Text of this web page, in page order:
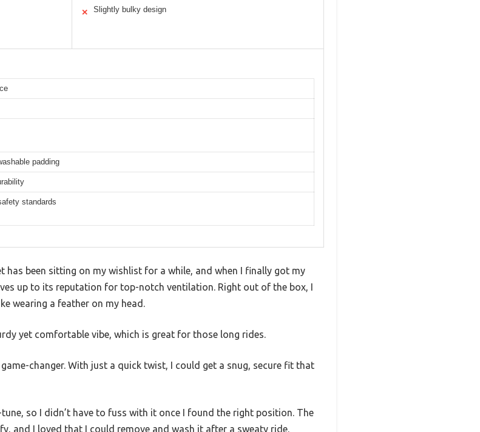
✕ Slightly bulky design
padding
standards
has been sitting on my wishlist for a while, and when I finally got my
up to its reputation for top-notch ventilation. Right out of the box, I
wearing a feather on my head.
yet comfortable vibe, which is great for those long rides.
changer. With just a quick twist, I could get a snug, secure fit that
so I didn’t have to fuss with it once I found the right position. The
and I loved that I could remove and wash it after a sweaty ride.